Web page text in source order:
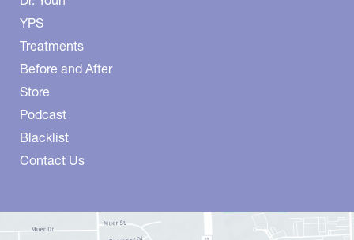
YPS
Treatments
Before and After
Store
Podcast
Blacklist
Contact Us